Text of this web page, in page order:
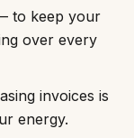
to keep your
over every
invoices is
energy.